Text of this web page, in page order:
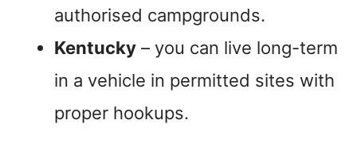
authorised campgrounds.
Kentucky – you can live long-term
in a vehicle in permitted sites with
proper hookups.